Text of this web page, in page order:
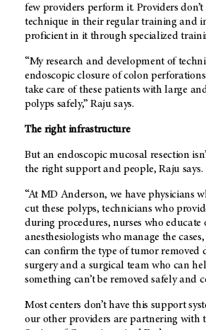
few providers perform it. Providers
technique in their regular training and
proficient in it through specialized
“My research and development of
endoscopic closure of colon
take care of these patients with large
polyps safely,” Raju says.
The right infrastructure
But an endoscopic mucosal resection
the right support and people, Raju says.
“At MD Anderson, we have physicians
cut these polyps, technicians who
during procedures, nurses who educate
anesthesiologists who manage the
can confirm the type of tumor removed
surgery and a surgical team who can
something can’t be removed safely and
Most centers don’t have this support
our other providers are partnering with